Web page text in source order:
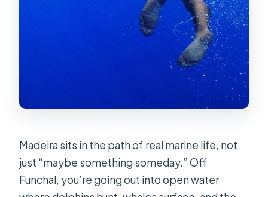
Madeira sits in the path of real marine life, not
just “maybe something someday.” Off
Funchal, you’re going out into open water